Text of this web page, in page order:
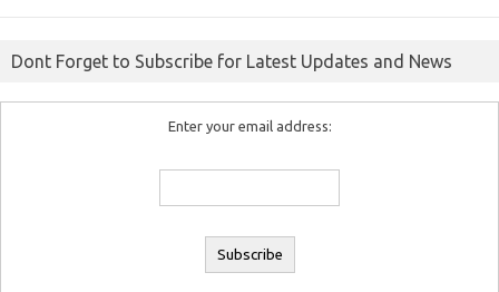
Dont Forget to Subscribe for Latest Updates and News
Enter your email address: